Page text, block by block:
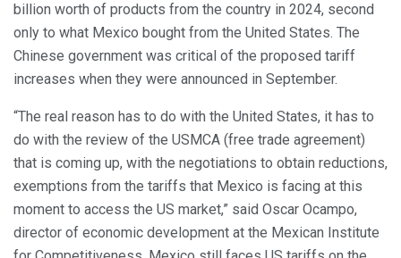
billion worth of products from the country in 2024, second
only to what Mexico bought from the United States. The
Chinese government was critical of the proposed tariff
increases when they were announced in September.
“The real reason has to do with the United States, it has to
do with the review of the USMCA (free trade agreement)
that is coming up, with the negotiations to obtain reductions,
exemptions from the tariffs that Mexico is facing at this
moment to access the US market,” said Oscar Ocampo,
director of economic development at the Mexican Institute